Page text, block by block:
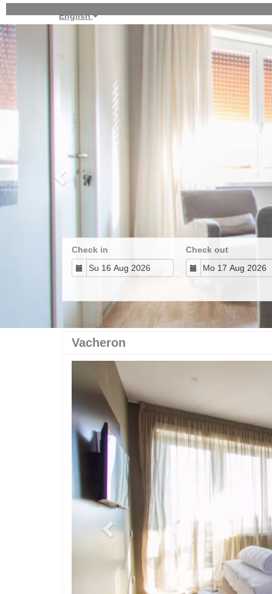
English
Check in Check out
Vacheron
Previous